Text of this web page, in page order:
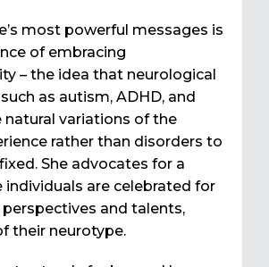
most powerful messages is
of embracing
– the idea that neurological
as autism, ADHD, and
natural variations of the
rather than disorders to
She advocates for a
individuals are celebrated for
and talents,
their neurotype.